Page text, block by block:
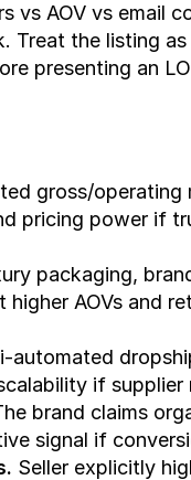
vs AOV vs email
Treat the listing
presenting an
gross/
pricing power if
packaging,
higher AOVs and
automated
if supplier
brand claims
signal if
Seller explicitly